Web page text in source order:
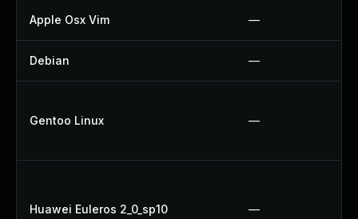
Apple Osx Vim —
Debian —
Gentoo Linux —
Huawei Euleros 2_0_sp10 —